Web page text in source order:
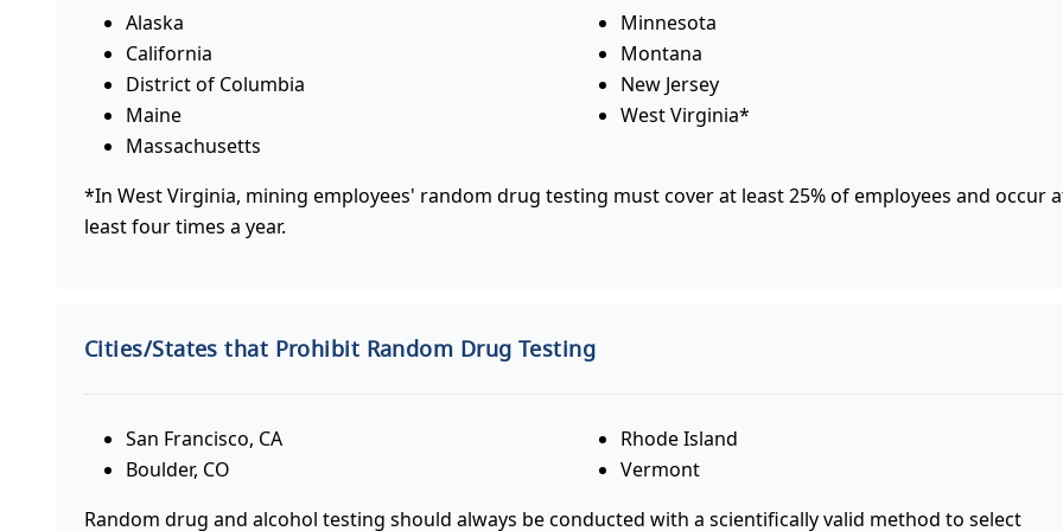
Alaska
California
District of Columbia
Maine
Massachusetts
Minnesota
Montana
New Jersey
West Virginia*
*In West Virginia, mining employees' random drug testing must cover at least 25% of employees and occur
least four times a year.
Cities/States that Prohibit Random Drug Testing
San Francisco, CA
Boulder, CO
Rhode Island
Vermont
Random drug and alcohol testing should always be conducted with a scientifically valid method to select